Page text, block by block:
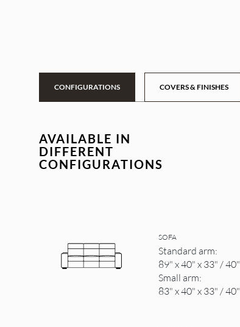
CONFIGURATIONS COVERS & FINISHES
AVAILABLE IN
DIFFERENT
CONFIGURATIONS
SOFA
Standard arm:
89" x 40" x 33" / 40"
Small arm:
83" x 40" x 33" / 40"